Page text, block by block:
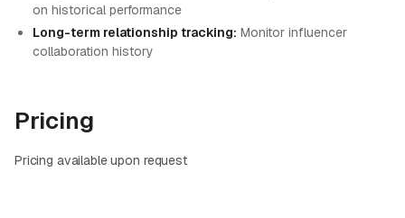
on historical performance
Long-term relationship tracking: Monitor influencer
collaboration history
Pricing
Pricing available upon request